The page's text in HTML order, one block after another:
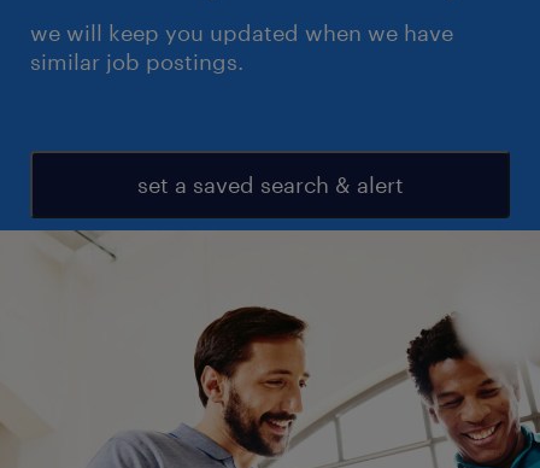
we will keep you updated when we have
similar job postings.
set a saved search & alert